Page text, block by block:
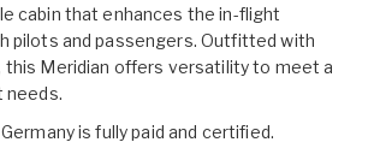
cabin that enhances the in-flight
pilots and passengers. Outfitted with
this Meridian offers versatility to meet a
needs.
is fully paid and certified.